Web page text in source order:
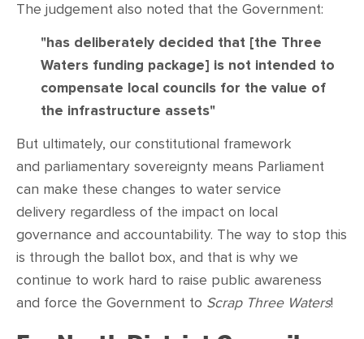
The judgement also noted that the Government:
"has deliberately decided that [the Three
Waters funding package] is not intended to
compensate local councils for the value of
the infrastructure assets"
But ultimately, our constitutional framework
and parliamentary sovereignty means Parliament
can make these changes to water service
delivery regardless of the impact on local
governance and accountability. The way to stop this
is through the ballot box, and that is why we
continue to work hard to raise public awareness
and force the Government to Scrap Three Waters!